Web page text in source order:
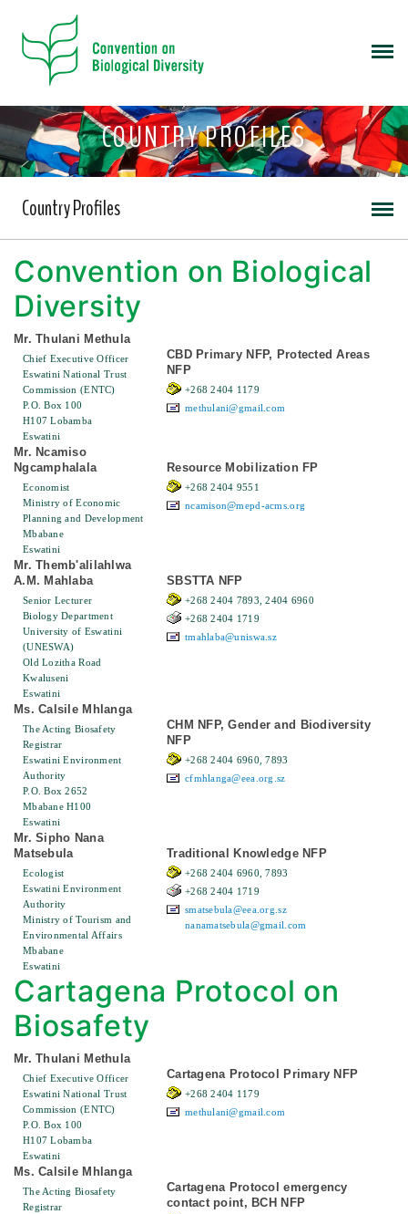
COUNTRY PROFILES
Country Profiles
Convention on Biological
Diversity
Mr. Thulani Methula
Chief Executive Officer
Eswatini National Trust
Commission (ENTC)
P.O. Box 100
H107 Lobamba
Eswatini
CBD Primary NFP, Protected Areas
NFP
+268 2404 1179
methulani@gmail.com
Mr. Ncamiso
Ngcamphalala
Economist
Ministry of Economic
Planning and Development
Mbabane
Eswatini
Resource Mobilization FP
+268 2404 9551
ncamison@mepd-acms.org
Mr. Themb'alilahlwa
A.M. Mahlaba
Senior Lecturer
Biology Department
University of Eswatini
(UNESWA)
Old Lozitha Road
Kwaluseni
Eswatini
SBSTTA NFP
+268 2404 7893, 2404 6960
+268 2404 1719
tmahlaba@uniswa.sz
Ms. Calsile Mhlanga
The Acting Biosafety
Registrar
Eswatini Environment
Authority
P.O. Box 2652
Mbabane H100
Eswatini
CHM NFP, Gender and Biodiversity
NFP
+268 2404 6960, 7893
cfmhlanga@eea.org.sz
Mr. Sipho Nana
Matsebula
Ecologist
Eswatini Environment
Authority
Ministry of Tourism and
Environmental Affairs
Mbabane
Eswatini
Traditional Knowledge NFP
+268 2404 6960, 7893
+268 2404 1719
smatsebula@eea.org.sz
nanamatsebula@gmail.com
Cartagena Protocol on
Biosafety
Mr. Thulani Methula
Chief Executive Officer
Eswatini National Trust
Commission (ENTC)
P.O. Box 100
H107 Lobamba
Eswatini
Cartagena Protocol Primary NFP
+268 2404 1179
methulani@gmail.com
Ms. Calsile Mhlanga
The Acting Biosafety
Registrar
Cartagena Protocol emergency
contact point, BCH NFP